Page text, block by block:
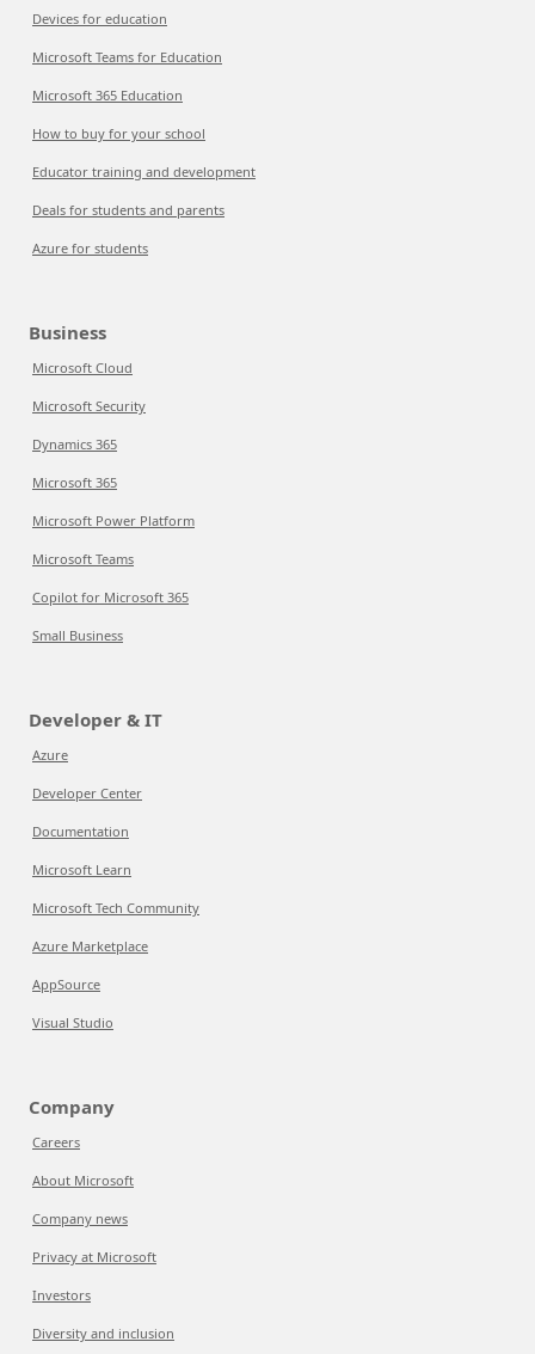
Devices for education
Microsoft Teams for Education
Microsoft 365 Education
How to buy for your school
Educator training and development
Deals for students and parents
Azure for students
Business
Microsoft Cloud
Microsoft Security
Dynamics 365
Microsoft 365
Microsoft Power Platform
Microsoft Teams
Copilot for Microsoft 365
Small Business
Developer & IT
Azure
Developer Center
Documentation
Microsoft Learn
Microsoft Tech Community
Azure Marketplace
AppSource
Visual Studio
Company
Careers
About Microsoft
Company news
Privacy at Microsoft
Investors
Diversity and inclusion